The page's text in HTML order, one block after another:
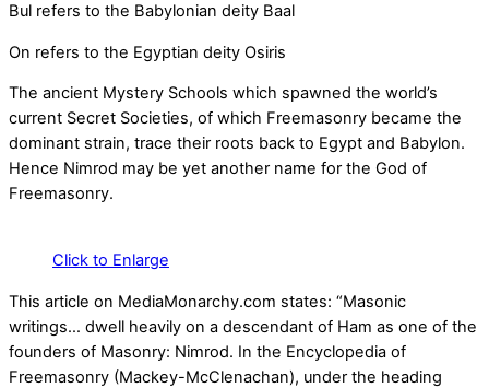
Bul refers to the Babylonian deity Baal
On refers to the Egyptian deity Osiris
The ancient Mystery Schools which spawned the world’s
current Secret Societies, of which Freemasonry became the
dominant strain, trace their roots back to Egypt and Babylon.
Hence Nimrod may be yet another name for the God of
Freemasonry.
Click to Enlarge
This article on MediaMonarchy.com states: “Masonic
writings… dwell heavily on a descendant of Ham as one of the
founders of Masonry: Nimrod. In the Encyclopedia of
Freemasonry (Mackey-McClenachan), under the heading